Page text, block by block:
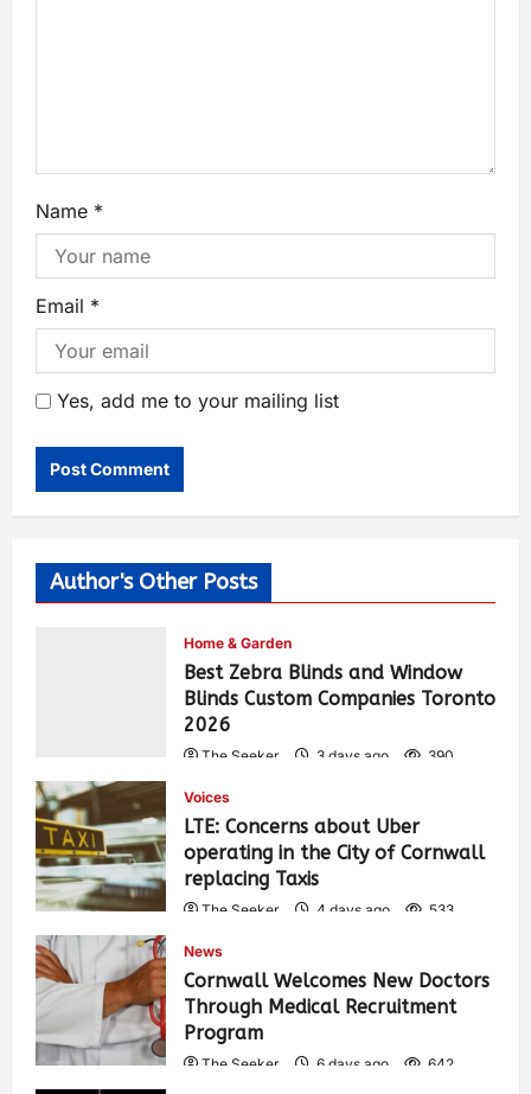
Name *
Email *
Yes, add me to your mailing list
Author's Other Posts
Home & Garden
Best Zebra Blinds and Window
Blinds Custom Companies Toronto
2026
The Seeker 3 days ago 390
Voices
LTE: Concerns about Uber
operating in the City of Cornwall
replacing Taxis
The Seeker 4 days ago 533
News
Cornwall Welcomes New Doctors
Through Medical Recruitment
Program
The Seeker 6 days ago 642